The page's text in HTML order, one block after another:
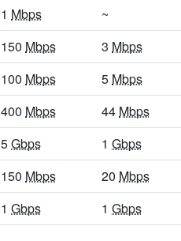
1 Mbps
~
150 Mbps 3 Mbps
100 Mbps 5 Mbps
400 Mbps 44 Mbps
5Gbps 1 Gbps
150 Mbps 20 Mbps
1 Gbps 1 Gbps